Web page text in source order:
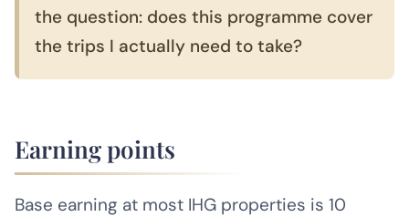
the question: does this programme cover
the trips I actually need to take?
Earning points
Base earning at most IHG properties is 10